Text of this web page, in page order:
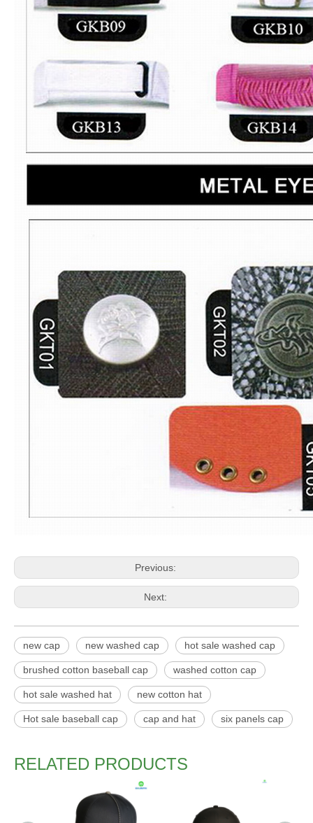
Previous:
Next:
new cap new washed cap hot sale washed cap
brushed cotton baseball cap washed cotton cap
hot sale washed hat new cotton hat
Hot sale baseball cap cap and hat six panels cap
RELATED PRODUCTS